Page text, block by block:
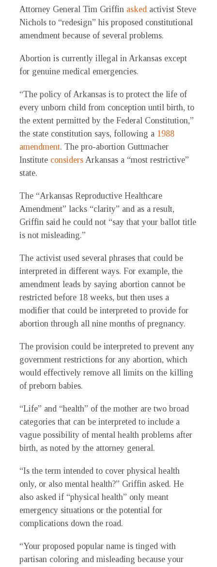
Attorney General Tim Griffin asked activist Steve
Nichols to “redesign” his proposed constitutional
amendment because of several problems.
Abortion is currently illegal in Arkansas except
for genuine medical emergencies.
“The policy of Arkansas is to protect the life of
every unborn child from conception until birth, to
the extent permitted by the Federal Constitution,”
the state constitution says, following a 1988
amendment. The pro-abortion Guttmacher
Institute considers Arkansas a “most restrictive”
state.
The “Arkansas Reproductive Healthcare
Amendment” lacks “clarity” and as a result,
Griffin said he could not “say that your ballot title
is not misleading.”
The activist used several phrases that could be
interpreted in different ways. For example, the
amendment leads by saying abortion cannot be
restricted before 18 weeks, but then uses a
modifier that could be interpreted to provide for
abortion through all nine months of pregnancy.
The provision could be interpreted to prevent any
government restrictions for any abortion, which
would effectively remove all limits on the killing
of preborn babies.
“Life” and “health” of the mother are two broad
categories that can be interpreted to include a
vague possibility of mental health problems after
birth, as noted by the attorney general.
“Is the term intended to cover physical health
only, or also mental health?” Griffin asked. He
also asked if “physical health” only meant
emergency situations or the potential for
complications down the road.
“Your proposed popular name is tinged with
partisan coloring and misleading because your